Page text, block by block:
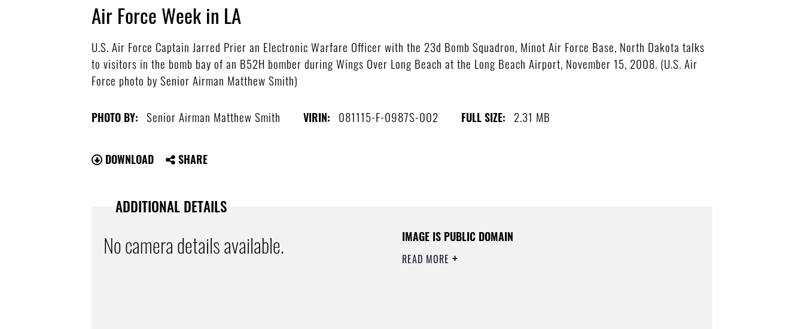
Air Force Week in LA
U.S. Air Force Captain Jarred Prier an Electronic Warfare Officer with the 23d Bomb Squadron, Minot Air Force Base, North Dakota talks
to visitors in the bomb bay of an B52H bomber during Wings Over Long Beach at the Long Beach Airport, November 15, 2008. (U.S. Air
Force photo by Senior Airman Matthew Smith)
PHOTO BY: Senior Airman Matthew Smith VIRIN: 081115-F-0987S-002 FULL SIZE: 2.31 MB
DOWNLOAD SHARE
ADDITIONAL DETAILS
No camera details available. IMAGE IS PUBLIC DOMAIN
READ MORE